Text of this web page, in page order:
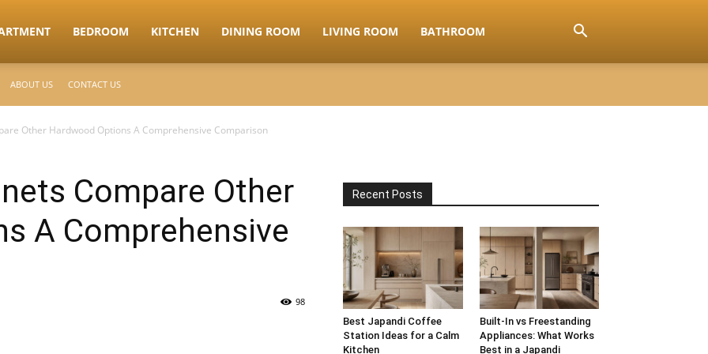
BEDROOM KITCHEN DINING ROOM LIVING ROOM BATHROOM
ABOUT US CONTACT US
Other Hardwood Options A Comprehensive Comparison
Compare Other
A Comprehensive
98
Recent Posts
Best Japandi Coffee
Station Ideas for a Calm
Kitchen
Built-In vs Freestanding
Appliances: What Works
Best in a Japandi